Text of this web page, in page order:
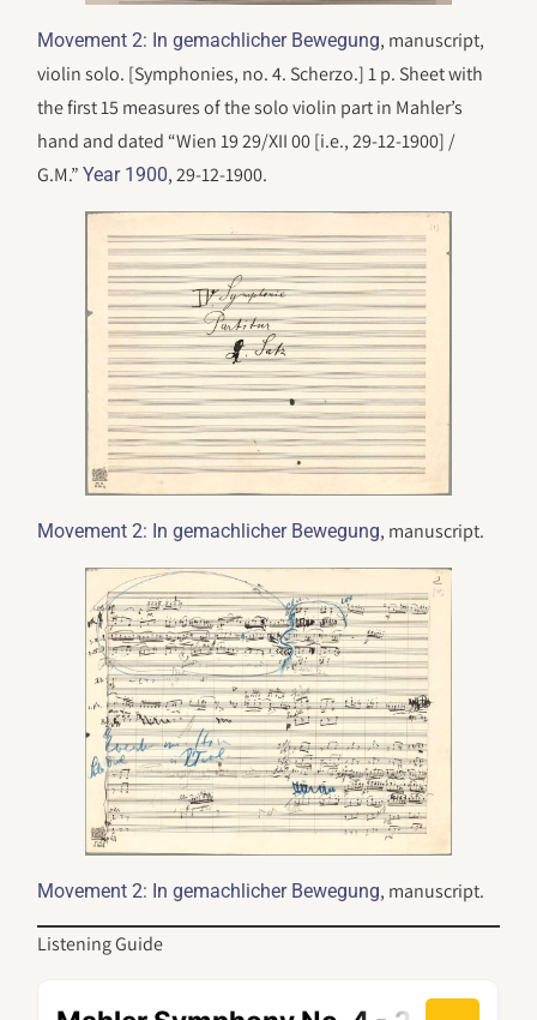
Movement 2: In gemachlicher Bewegung, manuscript,
violin solo. [Symphonies, no. 4. Scherzo.] 1 p. Sheet with
the first 15 measures of the solo violin part in Mahler’s
hand and dated “Wien 19 29/XII 00 [i.e., 29-12-1900] /
G.M.”Year 1900, 29-12-1900.
Movement 2: In gemachlicher Bewegung, manuscript.
Movement 2: In gemachlicher Bewegung, manuscript.
Listening Guide